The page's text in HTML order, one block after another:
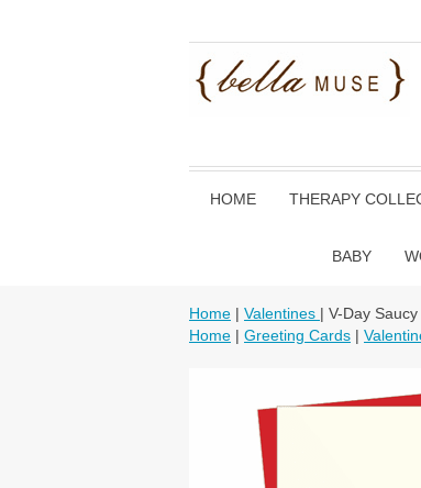
HOME THERAPY
BABY
Home | Valentines | V-Day
Home | Greeting Cards |